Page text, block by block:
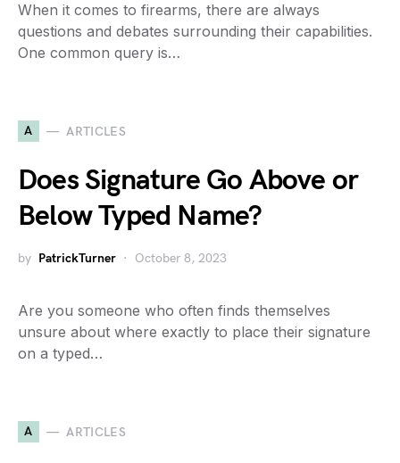
When it comes to firearms, there are always
questions and debates surrounding their capabilities.
One common query is…
A ARTICLES
Does Signature Go Above or
Below Typed Name?
by PatrickTurner October 8, 2023
Are you someone who often finds themselves
unsure about where exactly to place their signature
on a typed…
A ARTICLES